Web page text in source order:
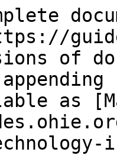
of
as